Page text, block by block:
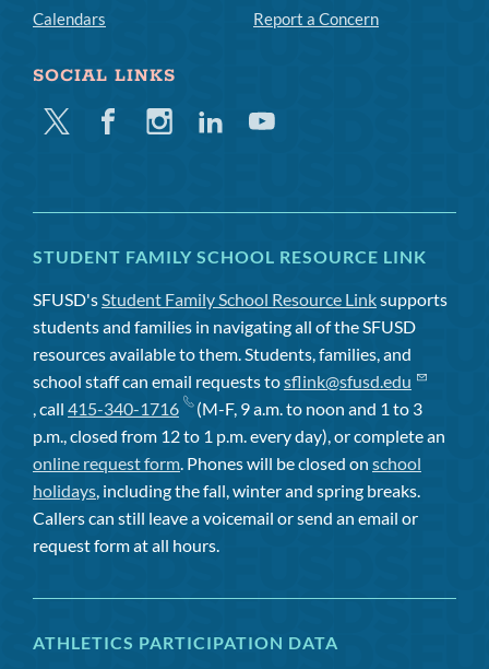
Calendars
Report a Concern
SOCIAL LINKS
Twitter FacebookInstagramLinkedinYoutube
STUDENT FAMILY SCHOOL RESOURCE LINK
SFUSD's Student Family School Resource Linksupports
students and families in navigating all of the SFUSD
resources available to them. Students, families, and
school staff can email requests tosflink@sfusd.edu
, call 415-340-1716
(M-F, 9 a.m. to noon and 1 to 3
p.m., closed from 12 to 1 p.m. every day), or complete an
online request form . Phones will be closed on school
holidays , including the fall, winter and spring breaks.
Callers can still leave a voicemail or send an email or
request form at all hours.
ATHLETICS PARTICIPATION DATA